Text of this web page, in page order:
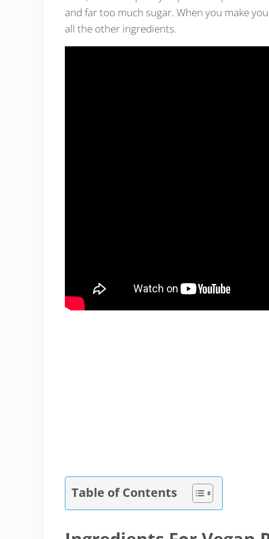
and far too much sugar. When you make
all the other ingredients.
Table of Contents